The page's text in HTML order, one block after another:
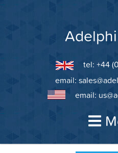
tel: +44
email:
email: